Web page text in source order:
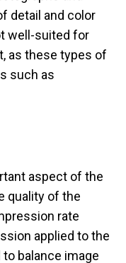
detail and color
well-suited for
as these types of
such as
aspect of the
quality of the
rate
applied to the
balance image